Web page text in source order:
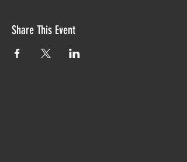
Share This Event